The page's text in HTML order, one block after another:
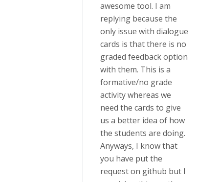
awesome tool. I am
replying because the
only issue with dialogue
cards is that there is no
graded feedback option
with them. This is a
formative/no grade
activity whereas we
need the cards to give
us a better idea of how
the students are doing.
Anyways, I know that
you have put the
request on github but I